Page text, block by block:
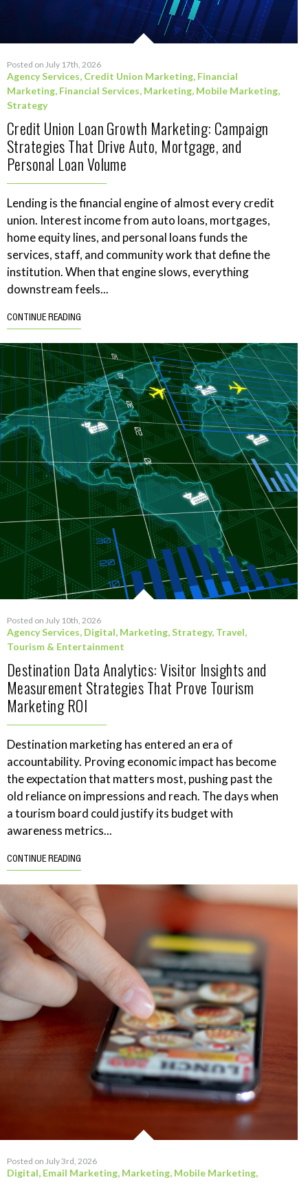
Posted on July 17th, 2026
Agency Services, Credit Union Marketing, Financial
Marketing, Financial Services, Marketing, Mobile Marketing,
Strategy
Credit Union Loan Growth Marketing: Campaign
Strategies That Drive Auto, Mortgage, and
Personal Loan Volume
Lending is the financial engine of almost every credit
union. Interest income from auto loans, mortgages,
home equity lines, and personal loans funds the
services, staff, and community work that define the
institution. When that engine slows, everything
downstream feels...
CONTINUE READING
Posted on July 10th, 2026
Agency Services, Digital, Marketing,Strategy, Travel,
Tourism & Entertainment
Destination Data Analytics: Visitor Insights and
Measurement Strategies That Prove Tourism
Marketing ROI
Destination marketing has entered an era of
accountability. Proving economic impact has become
the expectation that matters most, pushing past the
old reliance on impressions and reach. The days when
a tourism board could justify its budget with
awareness metrics...
CONTINUE READING
Posted on July 3rd, 2026
Digital, Email Marketing, Marketing, Mobile Marketing,